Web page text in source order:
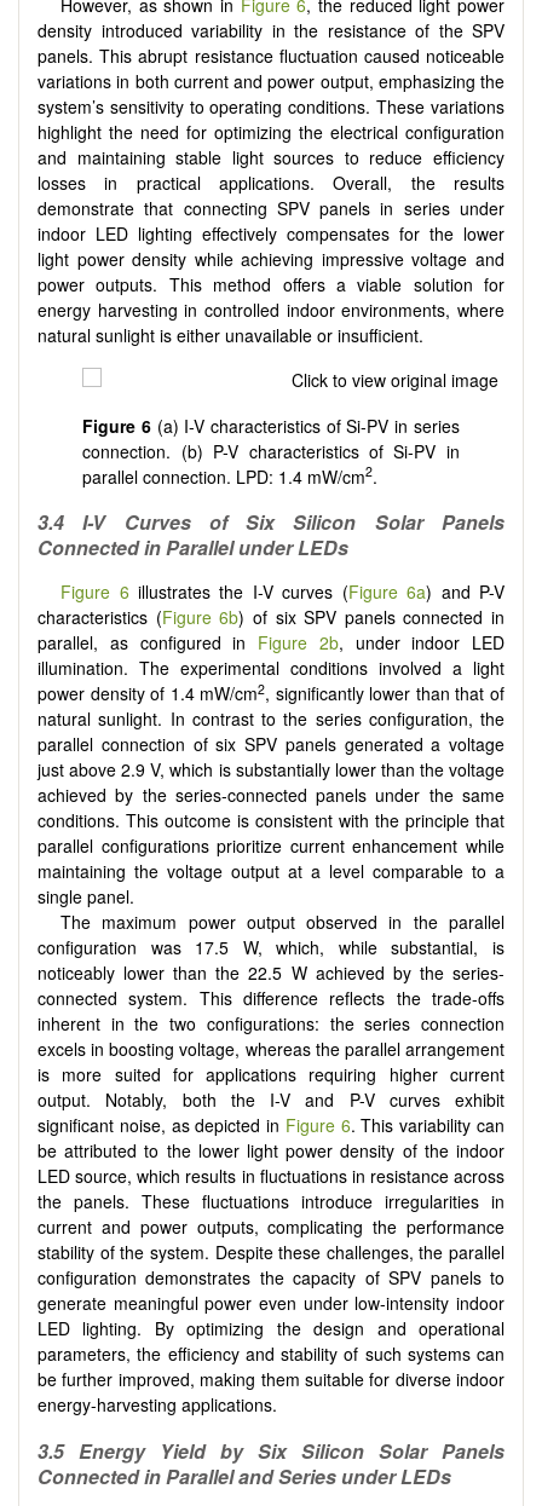
However, as shown in Figure 6, the reduced light power
density introduced variability in the resistance of the SPV
panels. This abrupt resistance fluctuation caused noticeable
variations in both current and power output, emphasizing the
system’s sensitivity to operating conditions. These variations
highlight the need for optimizing the electrical configuration
and maintaining stable light sources to reduce efficiency
losses in practical applications. Overall, the results
demonstrate that connecting SPV panels in series under
indoor LED lighting effectively compensates for the lower
light power density while achieving impressive voltage and
power outputs. This method offers a viable solution for
energy harvesting in controlled indoor environments, where
natural sunlight is either unavailable or insufficient.
Figure 6 (a) I-V characteristics of Si-PV in series
connection. (b) P-V characteristics of Si-PV in
parallel connection. LPD: 1.4 mW/cm2.
3.4I-V Curves of Six Silicon Solar Panels
Connected in Parallel under LEDs
Figure 6 illustrates the I-V curves (Figure 6a) and P-V
characteristics (Figure 6b) of six SPV panels connected in
parallel, as configured in Figure 2b, under indoor LED
illumination. The experimental conditions involved a light
power density of 1.4 mW/cm2, significantly lower than that of
natural sunlight. In contrast to the series configuration, the
parallel connection of six SPV panels generated a voltage
just above 2.9 V, which is substantially lower than the voltage
achieved by the series-connected panels under the same
conditions. This outcome is consistent with the principle that
parallel configurations prioritize current enhancement while
maintaining the voltage output at a level comparable to a
single panel.
The maximum power output observed in the parallel
configuration was 17.5 W, which, while substantial, is
noticeably lower than the 22.5 W achieved by the series-
connected system. This difference reflects the trade-offs
inherent in the two configurations: the series connection
excels in boosting voltage, whereas the parallel arrangement
is more suited for applications requiring higher current
output. Notably, both the I-V and P-V curves exhibit
significant noise, as depicted in Figure 6. This variability can
be attributed to the lower light power density of the indoor
LED source, which results in fluctuations in resistance across
the panels. These fluctuations introduce irregularities in
current and power outputs, complicating the performance
stability of the system. Despite these challenges, the parallel
configuration demonstrates the capacity of SPV panels to
generate meaningful power even under low-intensity indoor
LED lighting. By optimizing the design and operational
parameters, the efficiency and stability of such systems can
be further improved, making them suitable for diverse indoor
energy-harvesting applications.
3.5 Energy Yield by Six Silicon Solar Panels
Connected in Parallel and Series under LEDs